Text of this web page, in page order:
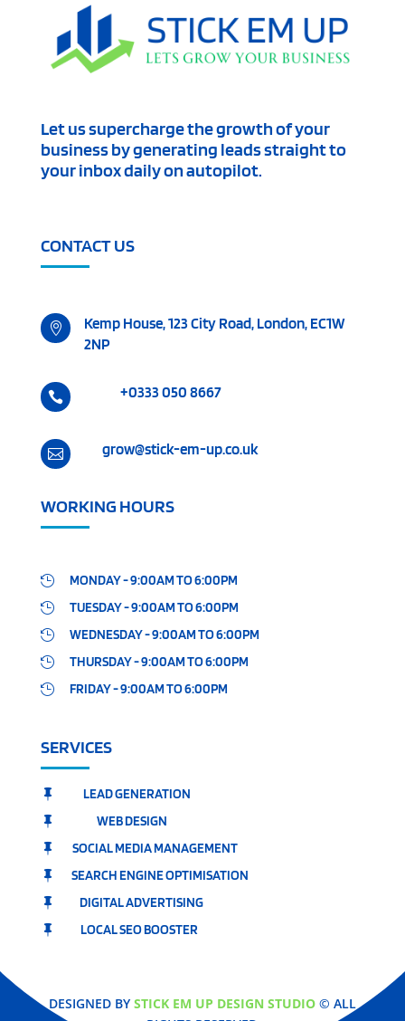
Let us supercharge the growth of your
business by generating leads straight to
your inbox daily on autopilot.
CONTACT US

Kemp House, 123 City Road, London, EC1W
2NP
 +0333 050 8667
 grow@stick-em-up.co.uk
WORKING HOURS
 MONDAY - 9:00AM TO 6:00PM
 TUESDAY - 9:00AM TO 6:00PM
 WEDNESDAY - 9:00AM TO 6:00PM
 THURSDAY - 9:00AM TO 6:00PM
 FRIDAY - 9:00AM TO 6:00PM
SERVICES
 LEAD GENERATION
 WEB DESIGN
 SOCIAL MEDIA MANAGEMENT
 SEARCH ENGINE OPTIMISATION
 DIGITAL ADVERTISING
 LOCAL SEO BOOSTER
DESIGNED BY STICK EM UP DESIGN STUDIO© ALL